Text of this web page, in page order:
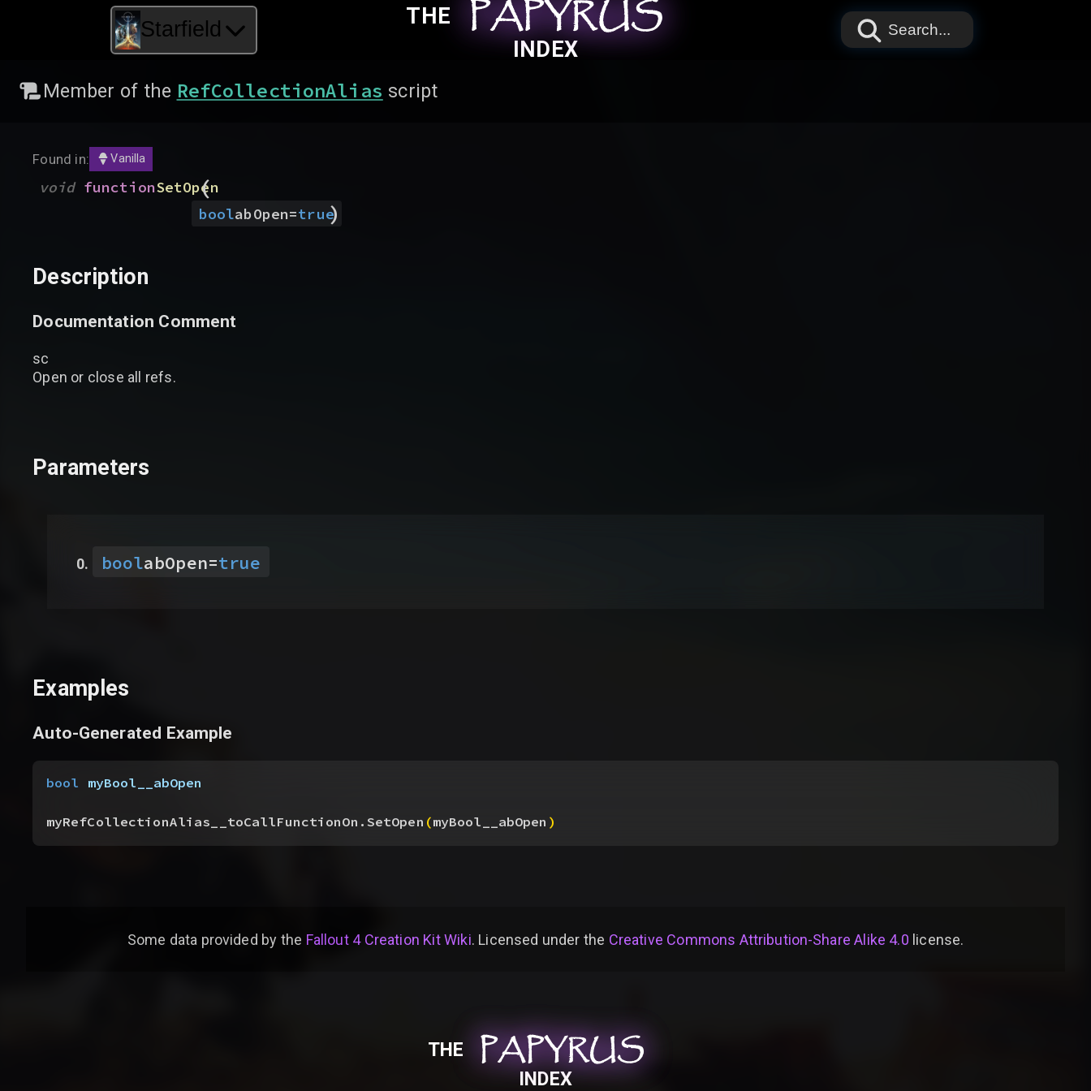
Starfield
THE PAPYRUS
PAPYRUS
PAPYRUS
INDEX
Search...
Member of the RefCollectionAlias script
Found in: Vanilla
void functionSetOpen
(
boolabOpen=true
)
Description
Documentation Comment
sc
Open or close all refs.
Parameters
boolabOpen=true
Examples
Auto-Generated Example
bool myBool__abOpen
myRefCollectionAlias__toCallFunctionOn.SetOpen (myBool__abOpen )
Some data provided by the Fallout 4 Creation Kit Wiki. Licensed under the Creative Commons Attribution-Share Alike 4.0 license.
THE PAPYRUS
PAPYRUS
PAPYRUS
INDEX